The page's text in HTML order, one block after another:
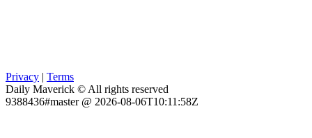
Privacy | Terms
Daily Maverick © All rights reserved
9388436#master @ 2026-08-06T10:11:58Z